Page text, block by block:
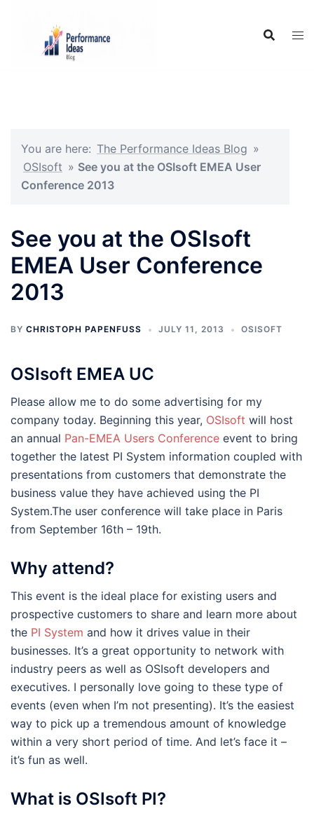
You are here: The Performance Ideas Blog »
OSIsoft » See you at the OSIsoft EMEA User
Conference 2013
See you at the OSIsoft
EMEA User Conference
2013
BY CHRISTOPH PAPENFUSS JULY 11, 2013 OSISOFT
OSIsoft EMEA UC
Please allow me to do some advertising for my
company today. Beginning this year, OSIsoft will host
an annual Pan-EMEA Users Conference event to bring
together the latest PI System information coupled with
presentations from customers that demonstrate the
business value they have achieved using the PI
System.The user conference will take place in Paris
from September 16th – 19th.
Why attend?
This event is the ideal place for existing users and
prospective customers to share and learn more about
the PI System and how it drives value in their
businesses. It’s a great opportunity to network with
industry peers as well as OSIsoft developers and
executives. I personally love going to these type of
events (even when I’m not presenting). It’s the easiest
way to pick up a tremendous amount of knowledge
within a very short period of time. And let’s face it –
it’s fun as well.
What is OSIsoft PI?